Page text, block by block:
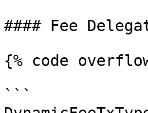
#### Fee
{% code
```